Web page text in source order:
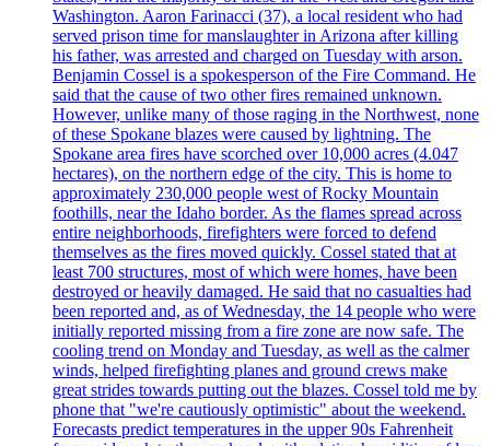
Washington. Aaron Farinacci (37), a local resident who had
served prison time for manslaughter in Arizona after killing
his father, was arrested and charged on Tuesday with arson.
Benjamin Cossel is a spokesperson of the Fire Command. He
said that the cause of two other fires remained unknown.
However, unlike many of those raging in the Northwest, none
of these Spokane blazes were caused by lightning. The
Spokane area fires have scorched over 10,000 acres (4.047
hectares), on the northern edge of the city. This is home to
approximately 230,000 people west of Rocky Mountain
foothills, near the Idaho border. As the flames spread across
entire neighborhoods, firefighters were forced to defend
themselves as the fires moved quickly. Cossel stated that at
least 700 structures, most of which were homes, have been
destroyed or heavily damaged. He said that no casualties had
been reported and, as of Wednesday, the 14 people who were
initially reported missing from a fire zone are now safe. The
cooling trend on Monday and Tuesday, as well as the calmer
winds, helped firefighting planes and ground crews make
great strides towards putting out the blazes. Cossel told me by
phone that "we're cautiously optimistic" about the weekend.
Forecasts predict temperatures in the upper 90s Fahrenheit